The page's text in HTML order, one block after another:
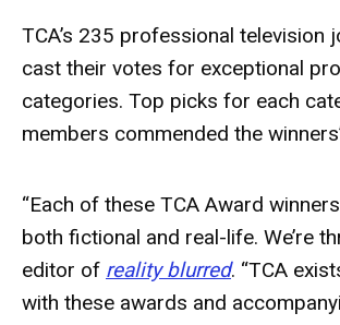
TCA’s 235 professional
cast their votes for exceptional
categories. Top picks for each
members commended the
“Each of these TCA Award
both fictional and real-life. We’re
editor of reality blurred. “TCA
with these awards and